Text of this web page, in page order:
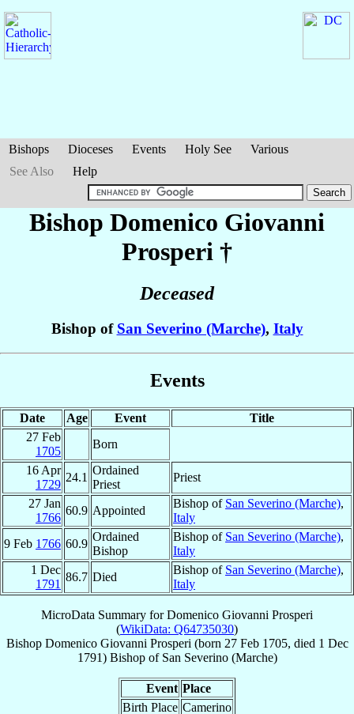
Bishops Dioceses Events Holy See
Various
See Also
Help
Bishop Domenico Giovanni
Prosperi †
Deceased
Bishop of San Severino (Marche), Italy
Events
Date Age Event
Title
27 Feb
1705
Born
16 Apr
1729
24.1
Ordained
Priest
Priest
27 Jan
1766
60.9 Appointed
Bishop of San Severino (Marche),
Italy
9 Feb 1766 60.9
Ordained
Bishop
Bishop of San Severino (Marche),
Italy
1 Dec
1791
86.7 Died
Bishop of San Severino (Marche),
Italy
MicroData Summary forDomenico Giovanni Prosperi
(WikiData: Q64735030)
Bishop Domenico Giovanni Prosperi (born 27 Feb 1705, died 1 Dec
1791) Bishopof San Severino (Marche)
Event Place
Birth Place Camerino